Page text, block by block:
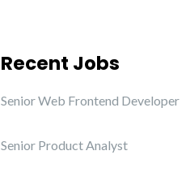
Recent Jobs
Senior Web Frontend Developer
Senior Product Analyst